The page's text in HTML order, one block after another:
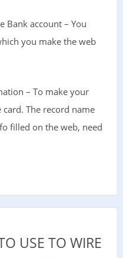
Bank account – You
you make the web
– To make your
The record name
filled on the web, need
USE TO WIRE